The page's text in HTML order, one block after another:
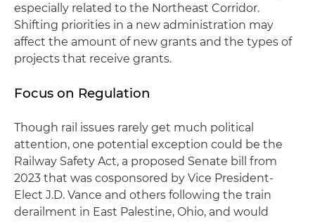
especially related to the Northeast Corridor.
Shifting priorities in a new administration may
affect the amount of new grants and the types of
projects that receive grants.
Focus on Regulation
Though rail issues rarely get much political
attention, one potential exception could be the
Railway Safety Act, a proposed Senate bill from
2023 that was cosponsored by Vice President-
Elect J.D. Vance and others following the train
derailment in East Palestine, Ohio, and would